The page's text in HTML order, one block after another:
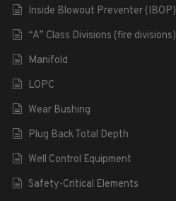
Inside Blowout Preventer (IBOP)
“A” Class Divisions (fire divisions)
Manifold
LOPC
Wear Bushing
Plug Back Total Depth
Well Control Equipment
Safety-Critical Elements